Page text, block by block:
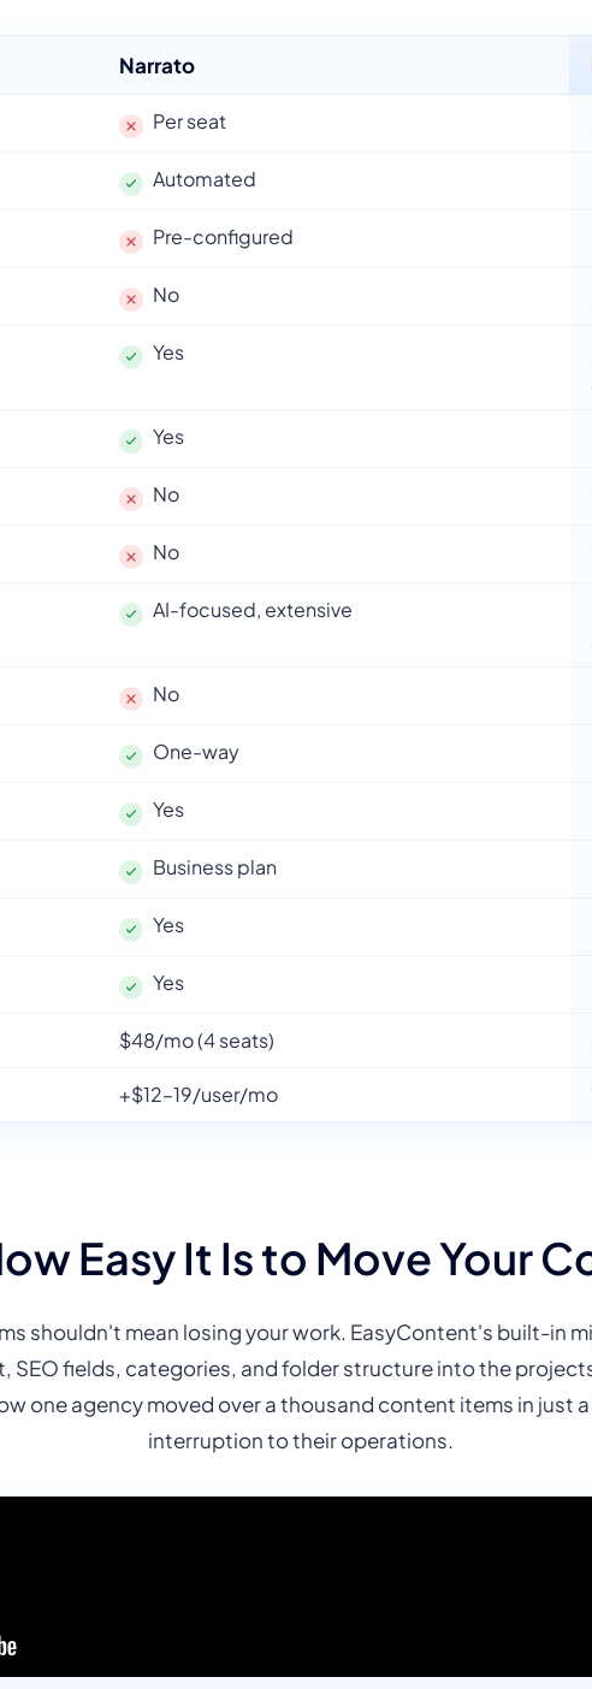
Narrato
Per seat
Automated
Pre-configured
No
Yes
Yes
No
No
AI-focused, extensive
No
One-way
Yes
Business plan
Yes
Yes
$48/mo (4 seats)
+$12–19/user/mo
Easy It Is to Move Your
shouldn't mean losing your work. EasyContent's built-in
SEO fields, categories, and folder structure into the
one agency moved over a thousand content items in just
interruption to their operations.